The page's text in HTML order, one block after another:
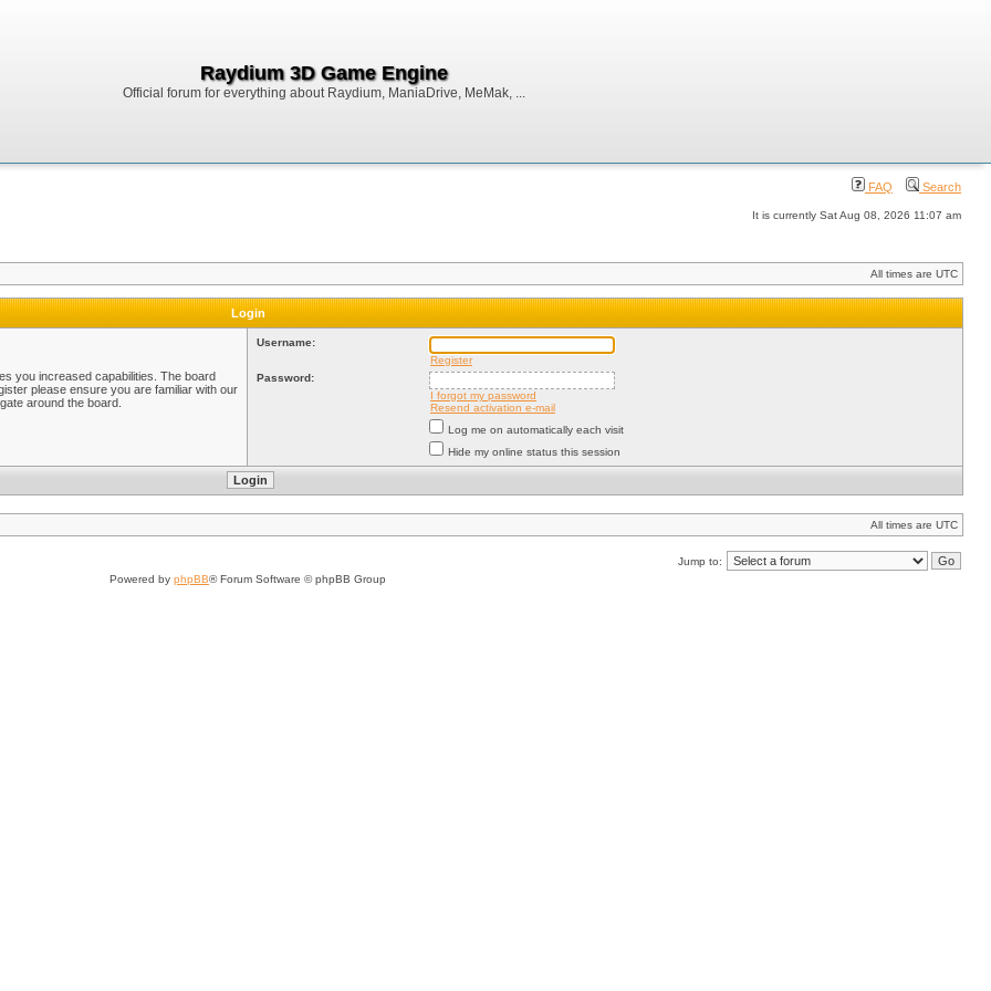
Raydium 3D Game Engine
Official forum for everything about Raydium, ManiaDrive, MeMak, ...
FAQ Search
It is currently Sat Aug 08, 2026 11:07 am
All times are UTC
Login
you increased capabilities. The board
please ensure you are familiar with our
around the board.
Username:
Register
Password:
I forgot my password
Resend activation e-mail
Log me on automatically each visit
Hide my online status this session
All times are UTC
Jump to:
Powered by phpBB® Forum Software © phpBB Group